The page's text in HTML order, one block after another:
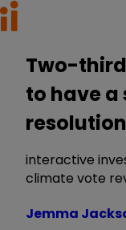
Two-
to have a
interactive
climate vote
Jemma